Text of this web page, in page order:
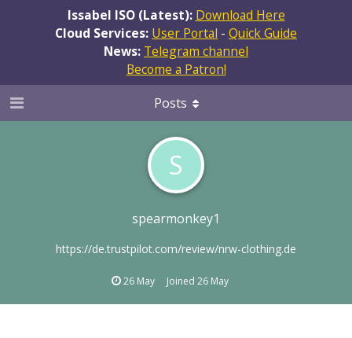
Issabel ISO (Latest): Download Here
Cloud Services: User Portal - Quick Guide
News: Telegram channel
Become a Patron!
S
spearmonkey1
https://de.trustpilot.com/review/nrw-clothing.de
26 May Joined 26 May
Posts